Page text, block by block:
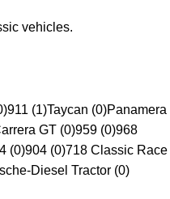
vehicles.
911 (1)Taycan (0)Panamera
GT (0)959 (0)968
(0)904 (0)718 Classic Race
Diesel Tractor (0)